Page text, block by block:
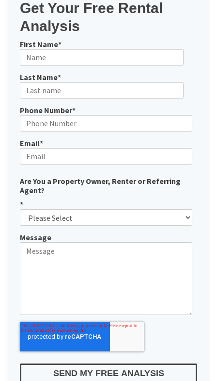
Get Your Free Rental
Analysis
First Name*
Last Name*
Phone Number*
Email*
Are You a Property Owner, Renter or Referring
Agent?
*
Message